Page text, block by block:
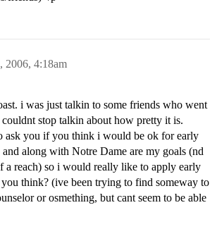
2006, 4:18am
i was just talkin to some friends who went
stop talkin about how pretty it is.
you if you think i would be ok for early
and along with Notre Dame are my goals (nd
a reach) so i would really like to apply early
think? (ive been trying to find someway to
or osmething, but cant seem to be able